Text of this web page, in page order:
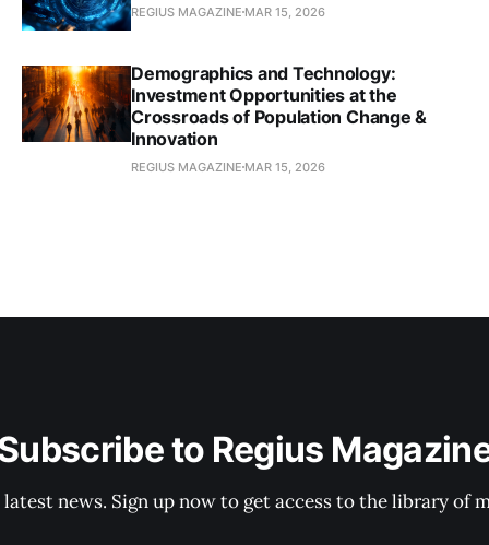
REGIUS MAGAZINE MAR 15, 2026
Demographics and Technology:
Investment Opportunities at the
Crossroads of Population Change &
Innovation
REGIUS MAGAZINE MAR 15, 2026
to Regius
news. Sign up now to get access to the library of